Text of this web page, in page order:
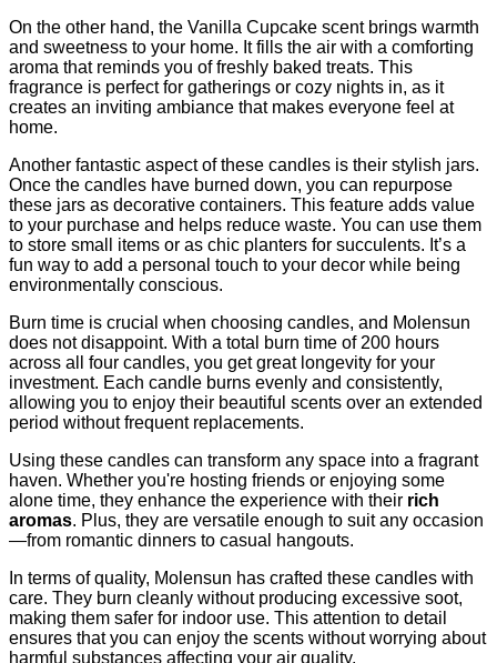
On the other hand, the Vanilla Cupcake scent brings warmth
and sweetness to your home. It fills the air with a comforting
aroma that reminds you of freshly baked treats. This
fragrance is perfect for gatherings or cozy nights in, as it
creates an inviting ambiance that makes everyone feel at
home.
Another fantastic aspect of these candles is their stylish jars.
Once the candles have burned down, you can repurpose
these jars as decorative containers. This feature adds value
to your purchase and helps reduce waste. You can use them
to store small items or as chic planters for succulents. It’s a
fun way to add a personal touch to your decor while being
environmentally conscious.
Burn time is crucial when choosing candles, and Molensun
does not disappoint. With a total burn time of 200 hours
across all four candles, you get great longevity for your
investment. Each candle burns evenly and consistently,
allowing you to enjoy their beautiful scents over an extended
period without frequent replacements.
Using these candles can transform any space into a fragrant
haven. Whether you're hosting friends or enjoying some
alone time, they enhance the experience with their rich
aromas. Plus, they are versatile enough to suit any occasion
—from romantic dinners to casual hangouts.
In terms of quality, Molensun has crafted these candles with
care. They burn cleanly without producing excessive soot,
making them safer for indoor use. This attention to detail
ensures that you can enjoy the scents without worrying about
harmful substances affecting your air quality.